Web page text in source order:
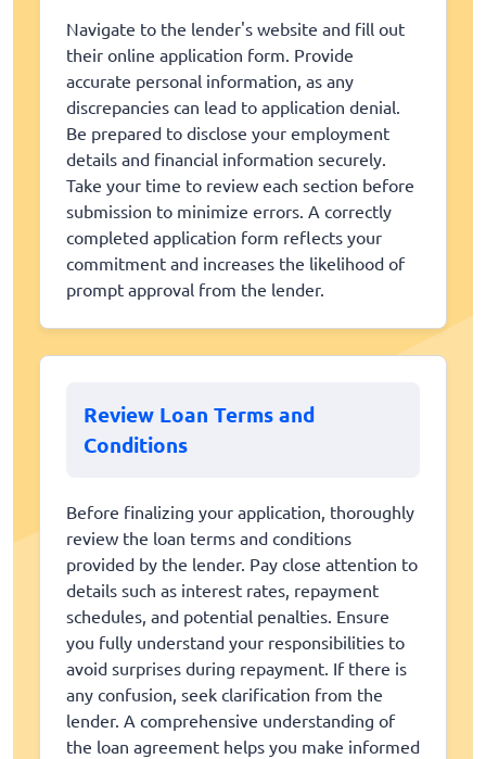
Navigate to the lender's website and fill out
their online application form. Provide
accurate personal information, as any
discrepancies can lead to application denial.
Be prepared to disclose your employment
details and financial information securely.
Take your time to review each section before
submission to minimize errors. A correctly
completed application form reflects your
commitment and increases the likelihood of
prompt approval from the lender.
Review Loan Terms and
Conditions
Before finalizing your application, thoroughly
review the loan terms and conditions
provided by the lender. Pay close attention to
details such as interest rates, repayment
schedules, and potential penalties. Ensure
you fully understand your responsibilities to
avoid surprises during repayment. If there is
any confusion, seek clarification from the
lender. A comprehensive understanding of
the loan agreement helps you make informed